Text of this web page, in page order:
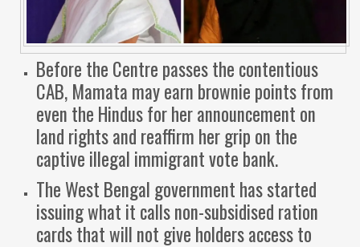
Before the Centre passes the contentious
CAB, Mamata may earn brownie points from
even the Hindus for her announcement on
land rights and reaffirm her grip on the
captive illegal immigrant vote bank.
The West Bengal government has started
issuing what it calls non-subsidised ration
cards that will not give holders access to